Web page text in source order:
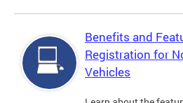
Benefits and
Registration for
Vehicles